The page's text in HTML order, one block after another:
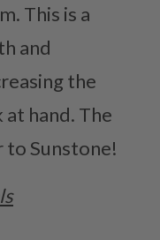
This is a
and
the
hand. The
to Sunstone!